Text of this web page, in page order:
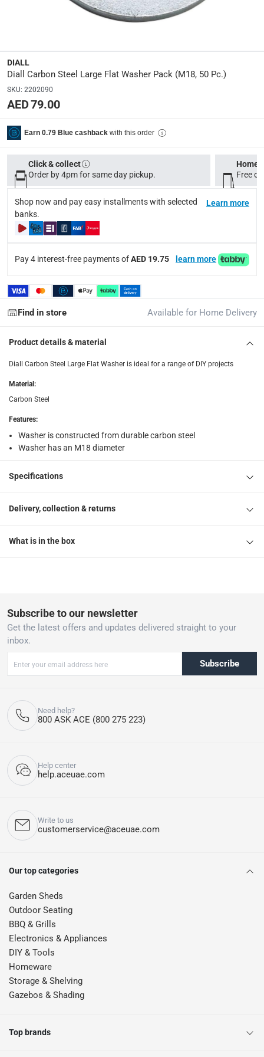
100657183
delivery method
delivery times
Standard Delivery Items: within 1 to 3 working days-
Delivery with Assembly Items: within 2 to 4 working
items shipped directly from Vendor : within 2 to 4
collection
Click and collect for eligible items (ready within 4
Free 30-day returns on eligible items.-Free
What's in the Box
1 x Diall Carbon Steel Large Flat Washer Pack at M18, 50 Pc.
DIALL
Diall Carbon Steel Large Flat Washer Pack (M18, 50 Pc.)
SKU: 2202090
AED 79.00
Earn 0.79 Blue cashback with this order
Click & collect
Order by 4pm for same day pickup.
Home
Free
Shop now and pay easy installments with selected
banks.
Learn more
Pay 4 interest-free payments ofAED 19.75 learn more
Find in store Available for Home Delivery
Product details & material
Diall Carbon Steel Large Flat Washer is ideal for a range of DIY projects
Material:
Carbon Steel
Features:
Washer is constructed from durable carbon steel
Washer has an M18 diameter
Specifications
Delivery, collection & returns
What is in the box
Subscribe to our newsletter
Get the latest offers and updates delivered straight to your
inbox.
Subscribe
Need help?
800 ASK ACE (800 275 223)
Help center
help.aceuae.com
Write to us
customerservice@aceuae.com
Our top categories
Garden Sheds
Outdoor Seating
BBQ & Grills
Electronics & Appliances
DIY & Tools
Homeware
Storage & Shelving
Gazebos & Shading
Top brands